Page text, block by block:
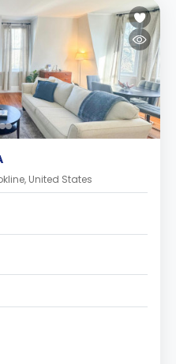
United States